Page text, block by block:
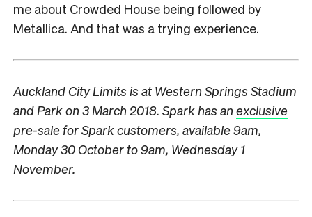
me about Crowded House being followed by
Metallica. And that was a trying experience.
Auckland City Limits is at Western Springs Stadium
and Park on 3 March 2018. Spark has an exclusive
pre-salefor Spark customers, available 9am,
Monday 30 October to 9am, Wednesday 1
November.